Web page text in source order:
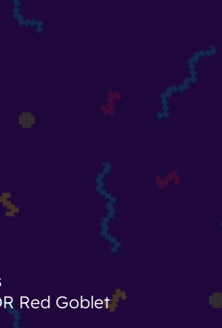
Red Goblet